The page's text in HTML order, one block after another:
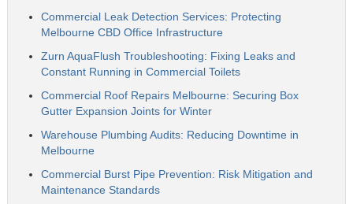
Commercial Leak Detection Services: Protecting
Melbourne CBD Office Infrastructure
Zurn AquaFlush Troubleshooting: Fixing Leaks and
Constant Running in Commercial Toilets
Commercial Roof Repairs Melbourne: Securing Box
Gutter Expansion Joints for Winter
Warehouse Plumbing Audits: Reducing Downtime in
Melbourne
Commercial Burst Pipe Prevention: Risk Mitigation and
Maintenance Standards